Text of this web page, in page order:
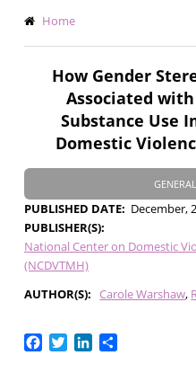
Breadcrumb
Home
How Gender
Associated
Substance Use
Domestic
PUBLISHED DATE
December,
PUBLISHER(S)
National Center on Domestic
(NCDVTMH)
AUTHOR(S)
Carole Warshaw
Facebook
TwitterLinkedIn
Share